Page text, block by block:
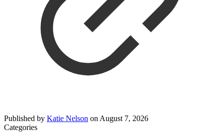
Published by Katie Nelson on August 7, 2026
Categories